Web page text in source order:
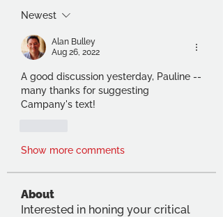
Newest
Alan Bulley
Aug 26, 2022
A good discussion yesterday, Pauline --
many thanks for suggesting
Campany's text!
Show more comments
About
Interested in honing your critical